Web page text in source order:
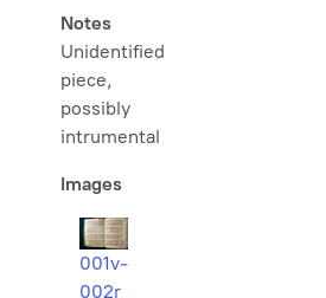
Notes
Unidentified
piece,
possibly
intrumental
Images
001v-
002r